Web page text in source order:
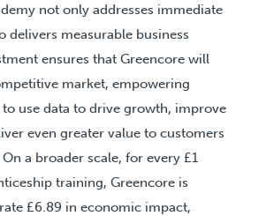
not only addresses immediate
delivers measurable business
ensures that Greencore will
market, empowering
to use data to drive growth, improve
even greater value to customers
a broader scale, for every £1
training, Greencore is
£6.89 in economic impact,